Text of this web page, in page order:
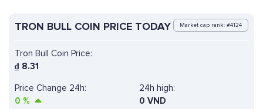
TRON BULL COIN PRICE TODAY Market cap rank: #4124
Tron Bull Coin Price:
₫ 8.31
Price Change 24h:
0 %
24h high:
0 VND